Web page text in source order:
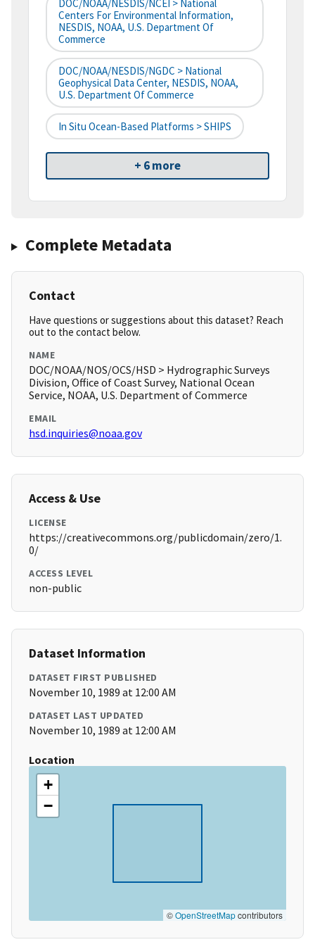
DOC/NOAA/NESDIS/NCEI > National
Centers For Environmental Information,
NESDIS, NOAA, U.S. Department Of
Commerce
DOC/NOAA/NESDIS/NGDC > National
Geophysical Data Center, NESDIS, NOAA,
U.S. Department Of Commerce
In Situ Ocean-Based Platforms > SHIPS
+ 6 more
Complete Metadata
Contact
Have questions or suggestions about this dataset? Reach
out to the contact below.
NAME
DOC/NOAA/NOS/OCS/HSD > Hydrographic Surveys
Division, Office of Coast Survey, National Ocean
Service, NOAA, U.S. Department of Commerce
EMAIL
hsd.inquiries@noaa.gov
Access & Use
LICENSE
https://creativecommons.org/publicdomain/zero/1.
0/
ACCESS LEVEL
non-public
Dataset Information
DATASET FIRST PUBLISHED
November 10, 1989 at 12:00 AM
DATASET LAST UPDATED
November 10, 1989 at 12:00 AM
Location
+
−
©OpenStreetMapcontributors